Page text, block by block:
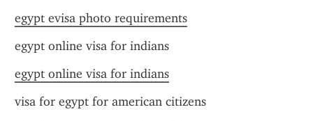
egypt evisa photo requirements
egypt online visa for indians
egypt online visa for indians
visa for egypt for american citizens